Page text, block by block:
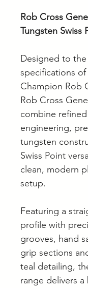
Rob Cross
Tungsten Swiss
Designed to the
specifications of
Champion Rob
Rob Cross
combine
engineering,
tungsten
Swiss Point
clean, modern
setup.
Featuring a
profile with
grooves, hand
grip sections
teal detailing,
range delivers a